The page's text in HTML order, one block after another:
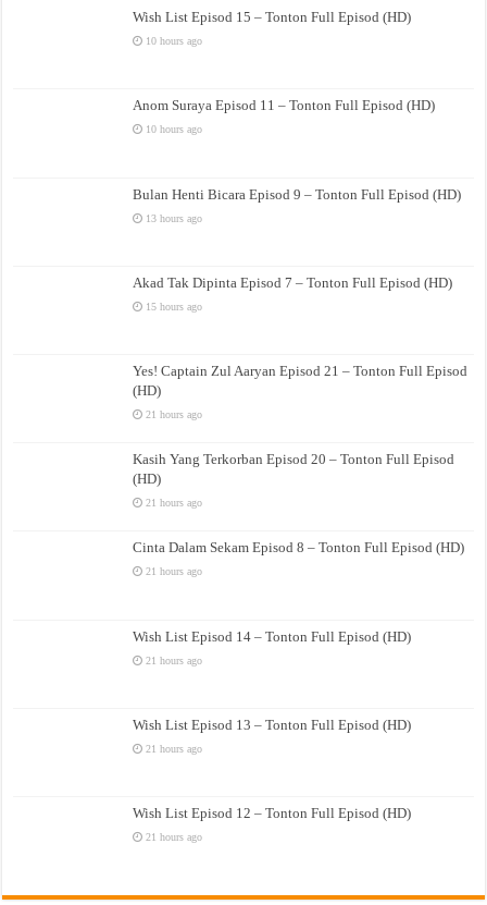
Wish List Episod 15 – Tonton Full Episod (HD)
10 hours ago
Anom Suraya Episod 11 – Tonton Full Episod (HD)
10 hours ago
Bulan Henti Bicara Episod 9 – Tonton Full Episod (HD)
13 hours ago
Akad Tak Dipinta Episod 7 – Tonton Full Episod (HD)
15 hours ago
Yes! Captain Zul Aaryan Episod 21 – Tonton Full Episod
(HD)
21 hours ago
Kasih Yang Terkorban Episod 20 – Tonton Full Episod
(HD)
21 hours ago
Cinta Dalam Sekam Episod 8 – Tonton Full Episod (HD)
21 hours ago
Wish List Episod 14 – Tonton Full Episod (HD)
21 hours ago
Wish List Episod 13 – Tonton Full Episod (HD)
21 hours ago
Wish List Episod 12 – Tonton Full Episod (HD)
21 hours ago